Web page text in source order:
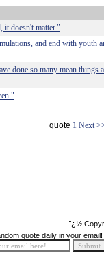
it doesn't matter."
and end with youth
done so many mean things
quote 1 Next
ï¿½
quote daily in your email!